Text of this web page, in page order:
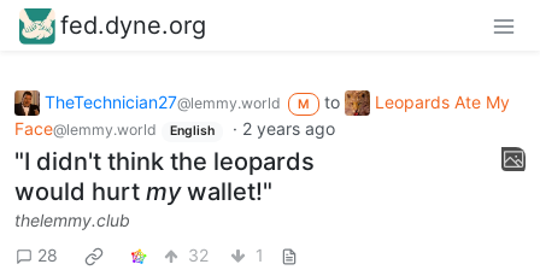
fed.dyne.org
TheTechnician27@lemmy.world M to
Leopards Ate My
Face@lemmy.world English · 2 years ago
"I didn't think the leopards
would hurt mywallet!"
thelemmy.club
28
32 1